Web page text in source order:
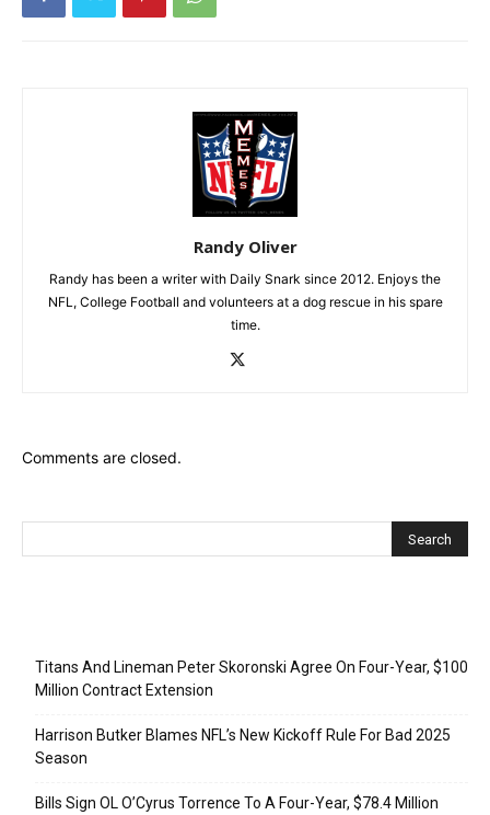
Randy Oliver
Randy has been a writer with Daily Snark since 2012. Enjoys the
NFL, College Football and volunteers at a dog rescue in his spare
time.
Comments are closed.
Titans And Lineman Peter Skoronski Agree On Four-Year, $100
Million Contract Extension
Harrison Butker Blames NFL’s New Kickoff Rule For Bad 2025
Season
Bills Sign OL O’Cyrus Torrence To A Four-Year, $78.4 Million